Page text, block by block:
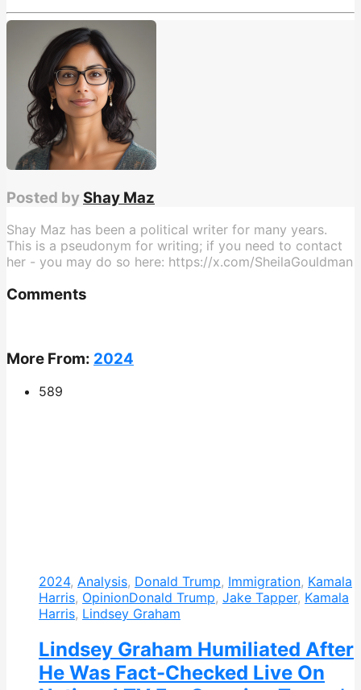
JD Vance ,opinion
Posted by Shay Maz
Shay Maz has been a political writer for many years.
This is a pseudonym for writing; if you need to contact
her - you may do so here: https://x.com/SheilaGouldman
Comments
More From: 2024
589
2024, Analysis, Donald Trump, Immigration, Kamala
Harris, OpinionDonald Trump, Jake Tapper, Kamala
Harris, Lindsey Graham
Lindsey Graham Humiliated After
He Was Fact-Checked Live On